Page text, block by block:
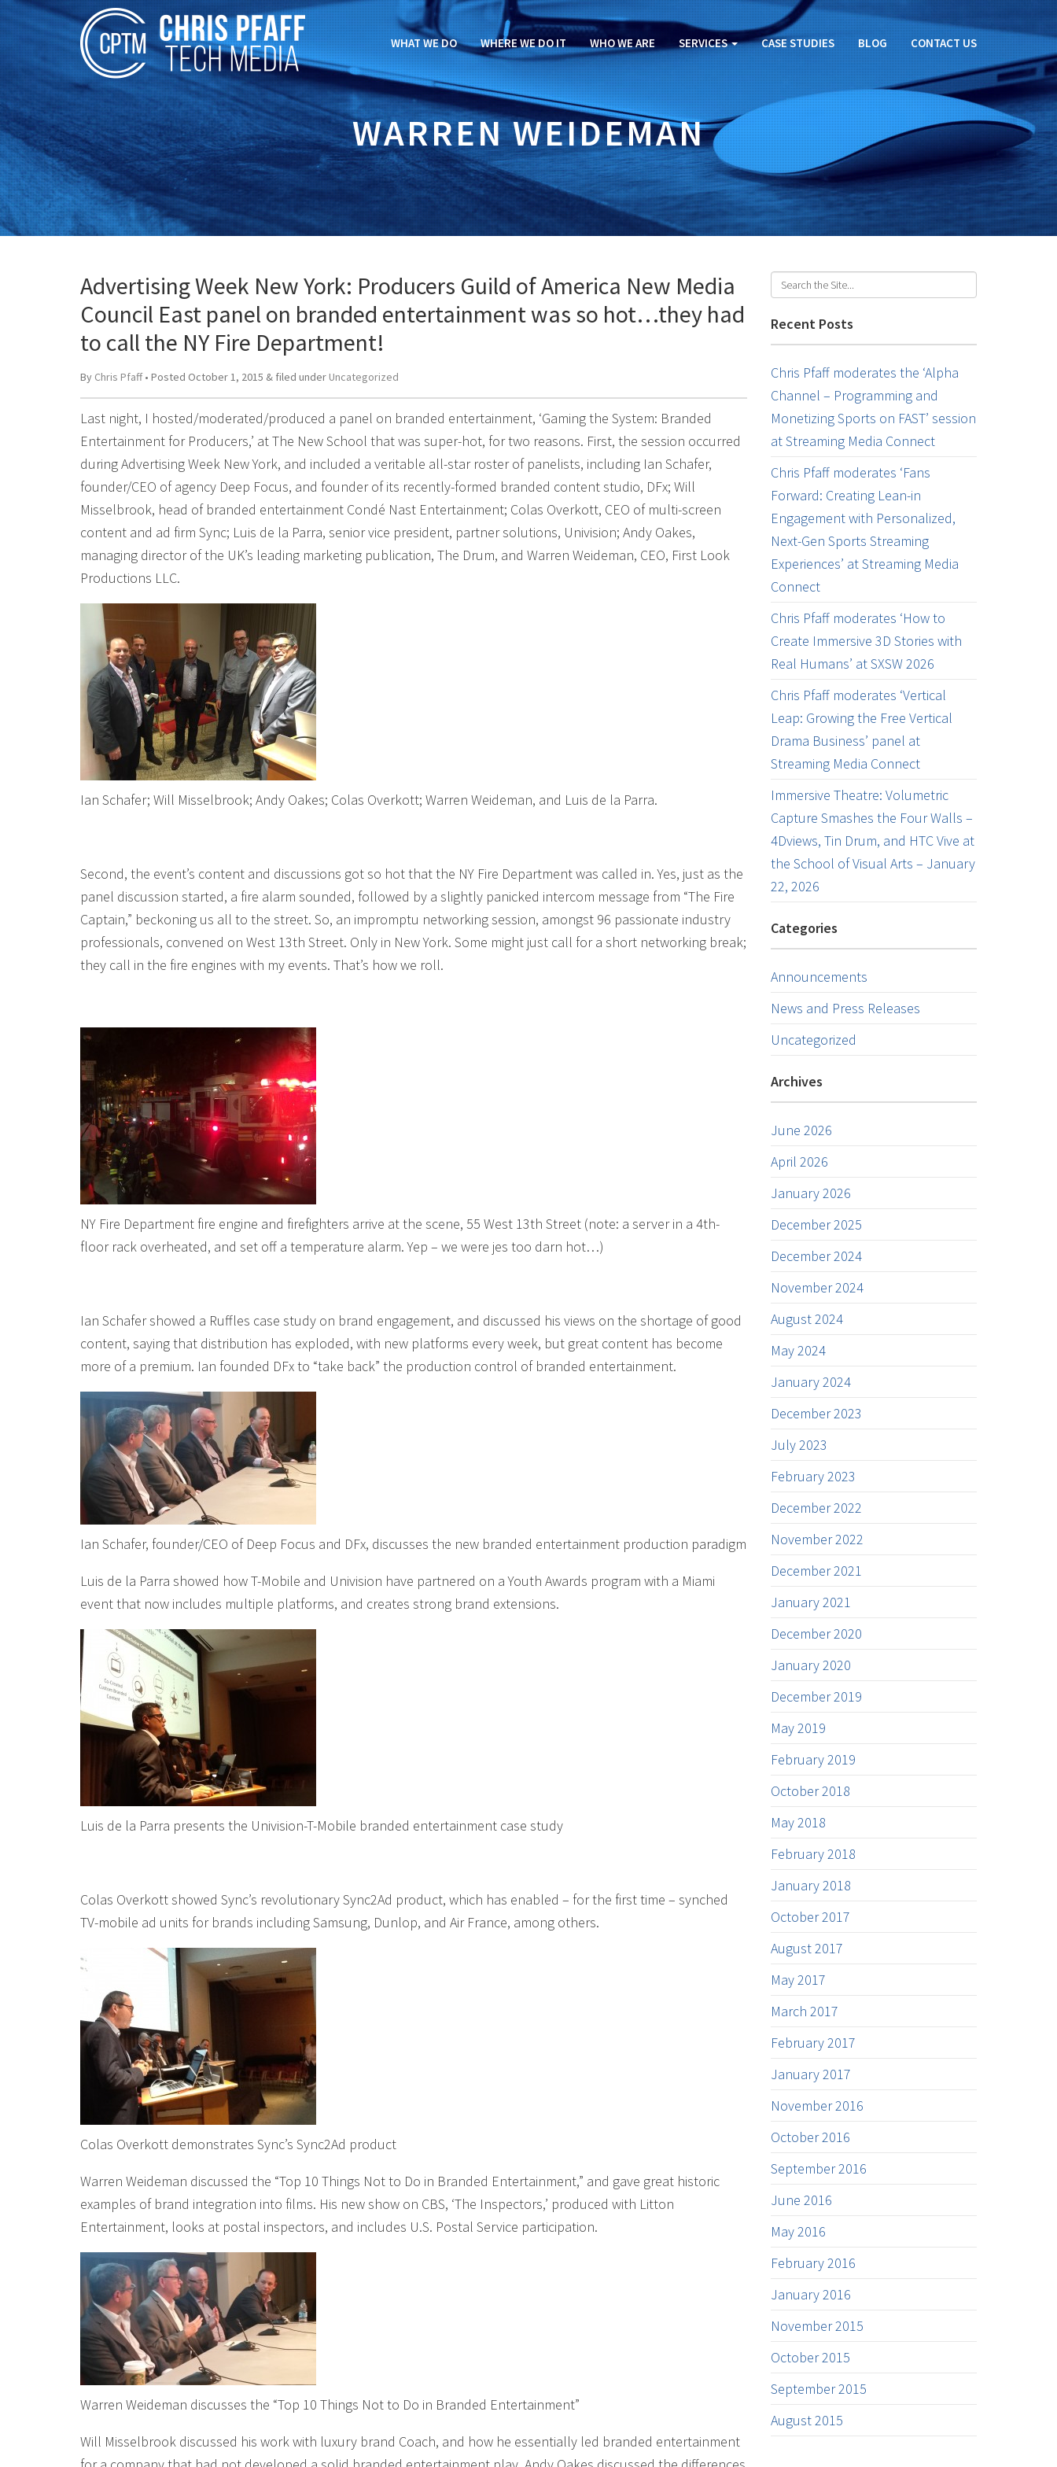
WHAT WE DO WHERE WE DO IT WHO WE ARE SERVICES CASE STUDIES BLOG CONTACT US
WARREN WEIDEMAN
Advertising Week New York: Producers Guild of America New Media
Council East panel on branded entertainment was so hot…they had
to call the NY Fire Department!
By Chris Pfaff• Posted October 1, 2015 & filed under Uncategorized
Last night, I hosted/moderated/produced a panel on branded entertainment, ‘Gaming the System: Branded
Entertainment for Producers,’ at The New School that was super-hot, for two reasons. First, the session occurred
during Advertising Week New York, and included a veritable all-star roster of panelists, including Ian Schafer,
founder/CEO of agency Deep Focus, and founder of its recently-formed branded content studio, DFx; Will
Misselbrook, head of branded entertainment Condé Nast Entertainment; Colas Overkott, CEO of multi-screen
content and ad firm Sync; Luis de la Parra, senior vice president, partner solutions, Univision; Andy Oakes,
managing director of the UK’s leading marketing publication, The Drum, and Warren Weideman, CEO, First Look
Productions LLC.
Ian Schafer; Will Misselbrook; Andy Oakes; Colas Overkott; Warren Weideman, and Luis de la Parra.
Second, the event’s content and discussions got so hot that the NY Fire Department was called in. Yes, just as the
panel discussion started, a fire alarm sounded, followed by a slightly panicked intercom message from “The Fire
Captain,” beckoning us all to the street. So, an impromptu networking session, amongst 96 passionate industry
professionals, convened on West 13th Street. Only in New York. Some might just call for a short networking break;
they call in the fire engines with my events. That’s how we roll.
NY Fire Department fire engine and firefighters arrive at the scene, 55 West 13th Street (note: a server in a 4th-
floor rack overheated, and set off a temperature alarm. Yep – we were jes too darn hot…)
Ian Schafer showed a Ruffles case study on brand engagement, and discussed his views on the shortage of good
content, saying that distribution has exploded, with new platforms every week, but great content has become
more of a premium. Ian founded DFx to “take back” the production control of branded entertainment.
Ian Schafer, founder/CEO of Deep Focus and DFx, discusses the new branded entertainment production paradigm
Luis de la Parra showed how T-Mobile and Univision have partnered on a Youth Awards program with a Miami
event that now includes multiple platforms, and creates strong brand extensions.
Luis de la Parra presents the Univision-T-Mobile branded entertainment case study
Colas Overkott showed Sync’s revolutionary Sync2Ad product, which has enabled – for the first time – synched
TV-mobile ad units for brands including Samsung, Dunlop, and Air France, among others.
Colas Overkott demonstrates Sync’s Sync2Ad product
Warren Weideman discussed the “Top 10 Things Not to Do in Branded Entertainment,” and gave great historic
examples of brand integration into films. His new show on CBS, ‘The Inspectors,’ produced with Litton
Entertainment, looks at postal inspectors, and includes U.S. Postal Service participation.
Warren Weideman discusses the “Top 10 Things Not to Do in Branded Entertainment”
Will Misselbrook discussed his work with luxury brand Coach, and how he essentially led branded entertainment
Recent Posts
Chris Pfaff moderates the ‘Alpha
Channel – Programming and
Monetizing Sports on FAST’ session
at Streaming Media Connect
Chris Pfaff moderates ‘Fans
Forward: Creating Lean-in
Engagement with Personalized,
Next-Gen Sports Streaming
Experiences’ at Streaming Media
Connect
Chris Pfaff moderates ‘How to
Create Immersive 3D Stories with
Real Humans’ at SXSW 2026
Chris Pfaff moderates ‘Vertical
Leap: Growing the Free Vertical
Drama Business’ panel at
Streaming Media Connect
Immersive Theatre: Volumetric
Capture Smashes the Four Walls –
4Dviews, Tin Drum, and HTC Vive at
the School of Visual Arts – January
22, 2026
Categories
Announcements
News and Press Releases
Uncategorized
Archives
June 2026
April 2026
January 2026
December 2025
December 2024
November 2024
August 2024
May 2024
January 2024
December 2023
July 2023
February 2023
December 2022
November 2022
December 2021
January 2021
December 2020
January 2020
December 2019
May 2019
February 2019
October 2018
May 2018
February 2018
January 2018
October 2017
August 2017
May 2017
March 2017
February 2017
January 2017
November 2016
October 2016
September 2016
June 2016
May 2016
February 2016
January 2016
November 2015
October 2015
September 2015
August 2015